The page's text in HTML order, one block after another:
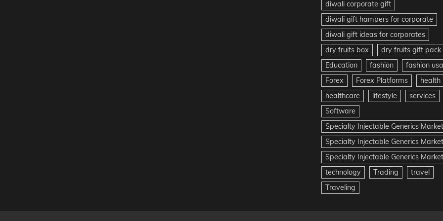
diwali corporate gift
diwali gift hampers for corporate
diwali gift ideas for corporates
dry fruits box
dry fruits gift pack
Education
fashion
fashion usa
Forex
Forex Platforms
health
healthcare
lifestyle
services
Software
Specialty Injectable Generics Market
Specialty Injectable Generics
Specialty Injectable Generics
technology
Trading
travel
Traveling